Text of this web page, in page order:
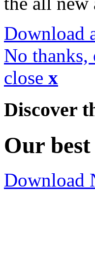
Download
No thanks,
close x
Discover
Our
Download